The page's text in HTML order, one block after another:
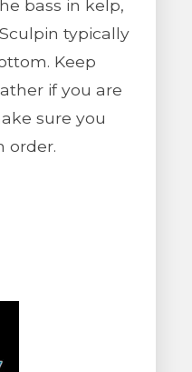
bass in kelp,
typically
Keep
if you are
sure you
order.